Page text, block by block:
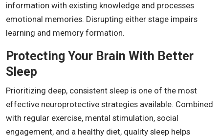
information with existing knowledge and processes
emotional memories. Disrupting either stage impairs
learning and memory formation.
Protecting Your Brain With Better
Sleep
Prioritizing deep, consistent sleep is one of the most
effective neuroprotective strategies available. Combined
with regular exercise, mental stimulation, social
engagement, and a healthy diet, quality sleep helps